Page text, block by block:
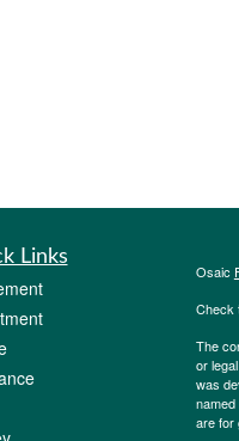
Links
Osaic
Check
The
or
was
are for